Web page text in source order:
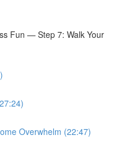
Fun — Step 7: Walk Your
Overwhelm (22:47)